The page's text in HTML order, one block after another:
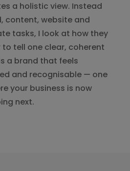
a holistic view. Instead
content, website and
tasks, I look at how they
tell one clear, coherent
a brand that feels
and recognisable — one
your business is now
next.